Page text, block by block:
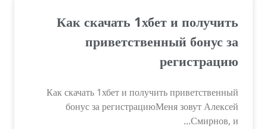
Как скачать 1хбет и получить
приветственный бонус за
регистрацию
Как скачать 1хбет и получить приветственный
бонус за регистрациюМеня зовут Алексей
Смирнов, и...